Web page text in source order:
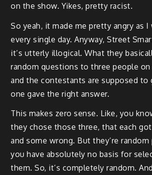
on the show. Yikes, pretty racist.
So yeah, it made me pretty angry as
every single day. Anyway, Street
it’s utterly illogical. What they
random questions to three people
and the contestants are supposed to
one gave the right answer.
This makes zero sense. Like, you
they chose those three, that each
and some wrong. But they’re random
you have absolutely no basis for
them. So, it’s completely random.